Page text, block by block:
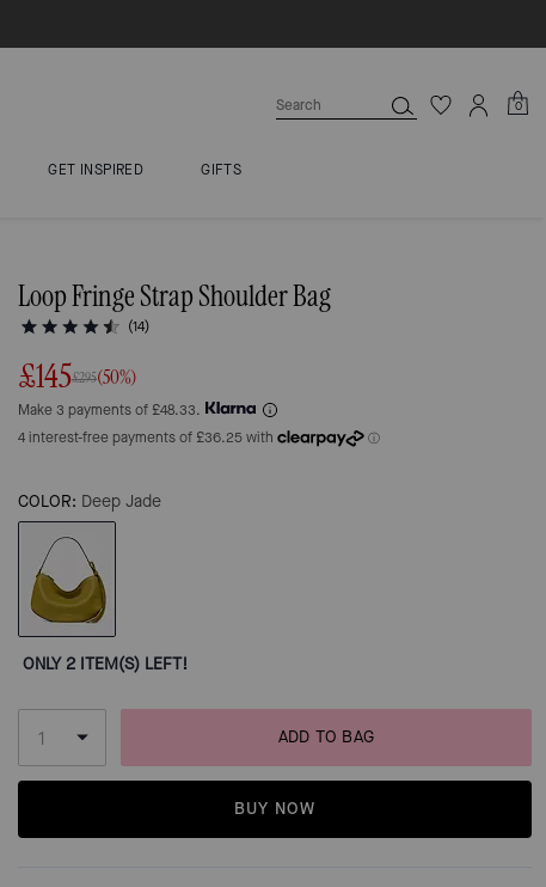
0
GET INSPIRED GIFTS
Loop Fringe Strap Shoulder Bag
(14)
£145£295(50%)
Make 3 payments of £48.33.
COLOR: Deep Jade
ONLY 2 ITEM(S) LEFT!
ADD TO BAG
BUY NOW